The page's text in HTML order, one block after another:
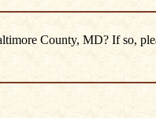
County, MD? If so,